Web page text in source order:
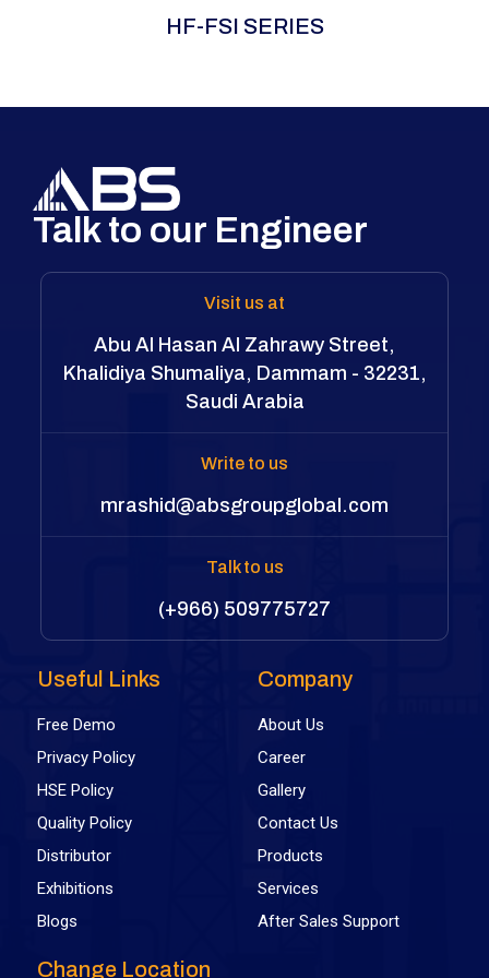
hydraulic flange spreader that eliminates
separation—ideal for confined or remote
locations.
HF-FSI SERIES
Talk to our Engineer
Visit us at
Abu Al Hasan Al Zahrawy Street,
Khalidiya Shumaliya, Dammam - 32231,
Saudi Arabia
Write to us
mrashid@absgroupglobal.com
Talk to us
(+966) 509775727
Useful Links
Free Demo
Privacy Policy
HSE Policy
Quality Policy
Distributor
Exhibitions
Blogs
Company
About Us
Career
Gallery
Contact Us
Products
Services
After Sales Support
Change Location